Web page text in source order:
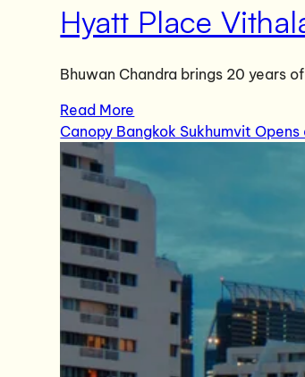
Hyatt Place
Bhuwan Chandra brings 20 years
Read More
Canopy Bangkok Sukhumvit